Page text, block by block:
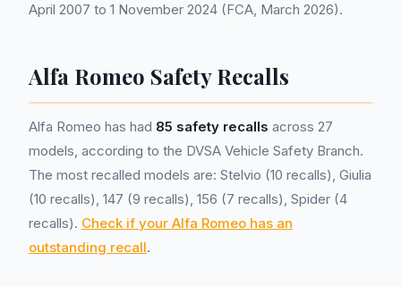
April 2007 to 1 November 2024 (FCA, March 2026).
Alfa Romeo Safety Recalls
Alfa Romeo has had 85 safety recalls across 27
models, according to the DVSA Vehicle Safety Branch.
The most recalled models are: Stelvio (10 recalls), Giulia
(10 recalls), 147 (9 recalls), 156 (7 recalls), Spider (4
recalls). Check if your Alfa Romeo has an
outstanding recall.